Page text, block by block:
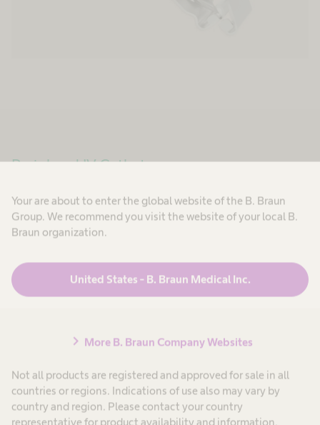
Your are about to enter the global website of the B. Braun
Group. We recommend you visit the website of your local B.
Braun organization.
United States - B. Braun Medical Inc.
chevron_right More B. Braun Company Websites
Not all products are registered and approved for sale in all
countries or regions. Indications of use also may vary by
country and region. Please contact your country
representative for product availability and information.
Peripheral IV Catheters
Broad Portfolio
used for all patients receiving infusion therapy.
Thanks to our broad portfolio (G14-G24), it is the
needs. In hospital and home care.